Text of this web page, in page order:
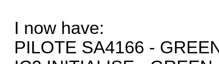
I now have:
PILOTE SA4166 -